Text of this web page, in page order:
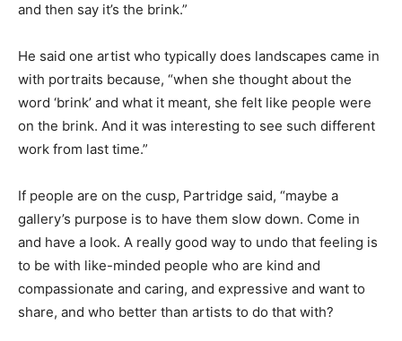
and then say it’s the brink.”
He said one artist who typically does landscapes came in
with portraits because, “when she thought about the
word ‘brink’ and what it meant, she felt like people were
on the brink. And it was interesting to see such different
work from last time.”
If people are on the cusp, Partridge said, “maybe a
gallery’s purpose is to have them slow down. Come in
and have a look. A really good way to undo that feeling is
to be with like-minded people who are kind and
compassionate and caring, and expressive and want to
share, and who better than artists to do that with?